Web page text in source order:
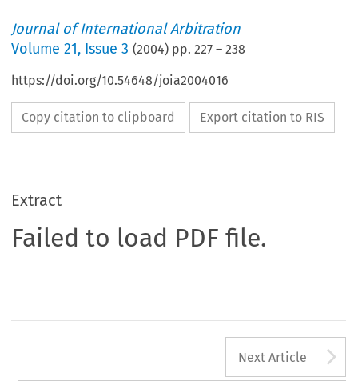
Journal of International Arbitration
Volume21, Issue 3 (2004) pp.227 –238
https://doi.org/10.54648/joia2004016
Copy citation to clipboard Export citation to RIS
Extract
Failed to load PDF file.
Next Article